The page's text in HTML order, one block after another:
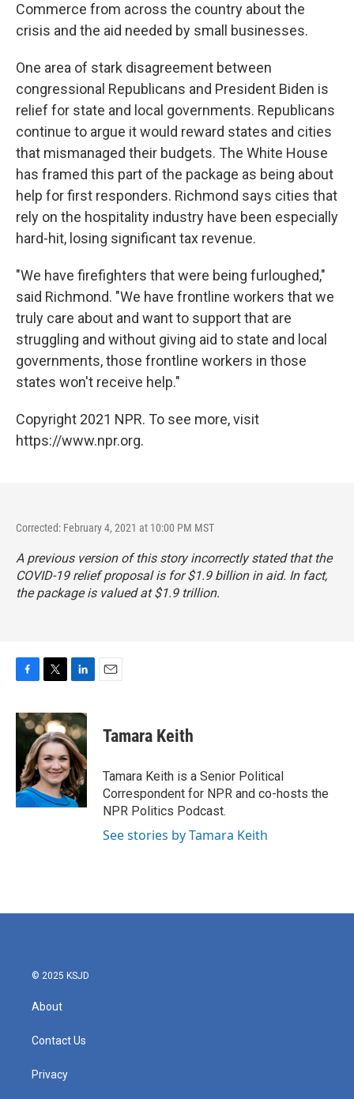
Commerce from across the country about the
crisis and the aid needed by small businesses.
One area of stark disagreement between
congressional Republicans and President Biden is
relief for state and local governments. Republicans
continue to argue it would reward states and cities
that mismanaged their budgets. The White House
has framed this part of the package as being about
help for first responders. Richmond says cities that
rely on the hospitality industry have been especially
hard-hit, losing significant tax revenue.
"We have firefighters that were being furloughed,"
said Richmond. "We have frontline workers that we
truly care about and want to support that are
struggling and without giving aid to state and local
governments, those frontline workers in those
states won't receive help."
Copyright 2021 NPR. To see more, visit
https://www.npr.org.
Corrected: February 4, 2021 at 10:00 PM MST
A previous version of this story incorrectly stated that the
COVID-19 relief proposal is for $1.9 billion in aid. In fact,
the package is valued at $1.9 trillion.
c
e
o
k
i
t
t
e
r
n
k
e
d
I
n
Tamara Keith
Tamara Keith is a Senior Political
Correspondent for NPR and co-hosts the
NPR Politics Podcast.
See stories by Tamara Keith
© 2025 KSJD
About
Contact Us
Privacy